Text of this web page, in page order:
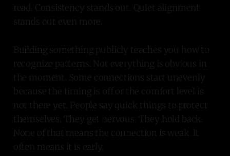
read. Consistency stands out. Quiet alignment
stands out even more.
Building something publicly teaches you how to
recognize patterns. Not everything is obvious in
the moment. Some connections start unevenly
because the timing is off or the comfort level is
not there yet. People say quick things to protect
themselves. They get nervous. They hold back.
None of that means the connection is weak. It
often means it is early.